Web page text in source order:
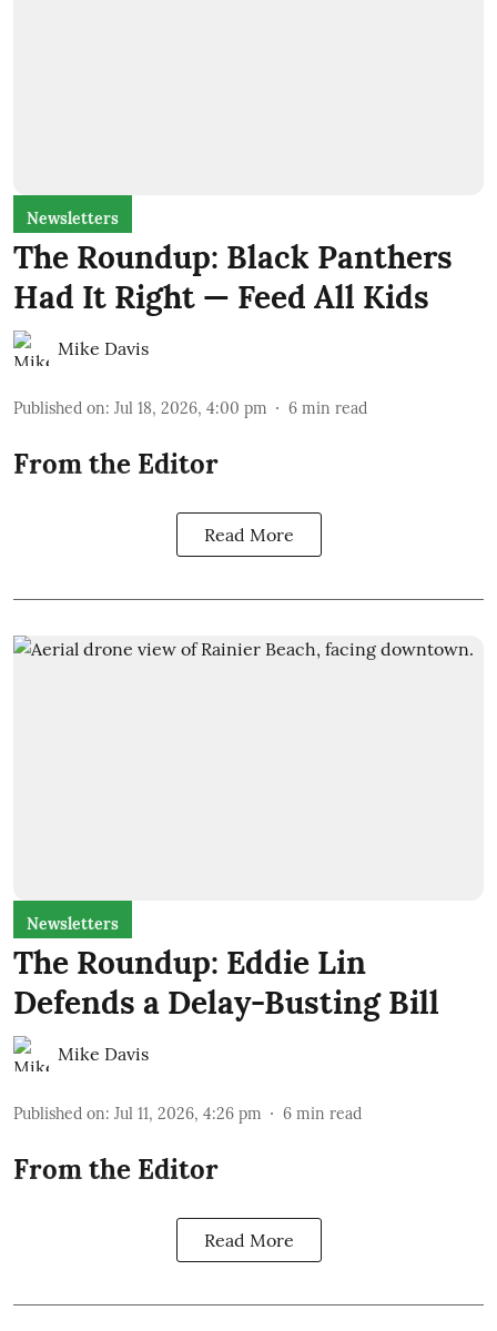
Newsletters
The Roundup: Black Panthers
Had It Right — Feed All Kids
Mike Davis
Published on: Jul 18, 2026, 4:00 pm 6 min read
From the Editor
Read More
Newsletters
The Roundup: Eddie Lin
Defends a Delay-Busting Bill
Mike Davis
Published on: Jul 11, 2026, 4:26 pm 6 min read
From the Editor
Read More